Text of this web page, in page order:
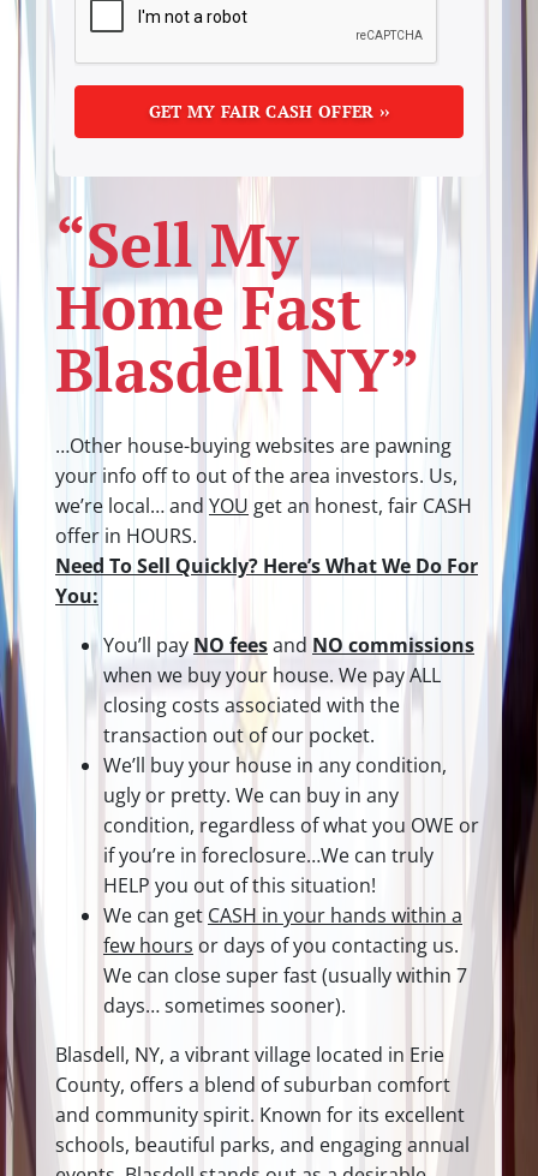
“Sell My
Home Fast
Blasdell NY”
…Other house-buying websites are pawning
your info off to out of the area investors. Us,
we’re local… and YOU get an honest, fair CASH
offer in HOURS.
Need To Sell Quickly? Here’s What We Do For
You:
You’ll pay NO feesand NO commissions
when we buy your house. We pay ALL
closing costs associated with the
transaction out of our pocket.
We’ll buy your house in any condition,
ugly or pretty. We can buy in any
condition, regardless of what you OWE or
if you’re in foreclosure…We can truly
HELP you out of this situation!
We can get CASH in your hands within a
few hours or days of you contacting us.
We can close super fast(usually within 7
days… sometimes sooner).
Blasdell, NY, a vibrant village located in Erie
County, offers a blend of suburban comfort
and community spirit. Known for its excellent
schools, beautiful parks, and engaging annual